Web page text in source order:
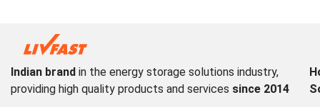
Indian brand in the energy storage solutions industry,
providing high quality products and services since 2014